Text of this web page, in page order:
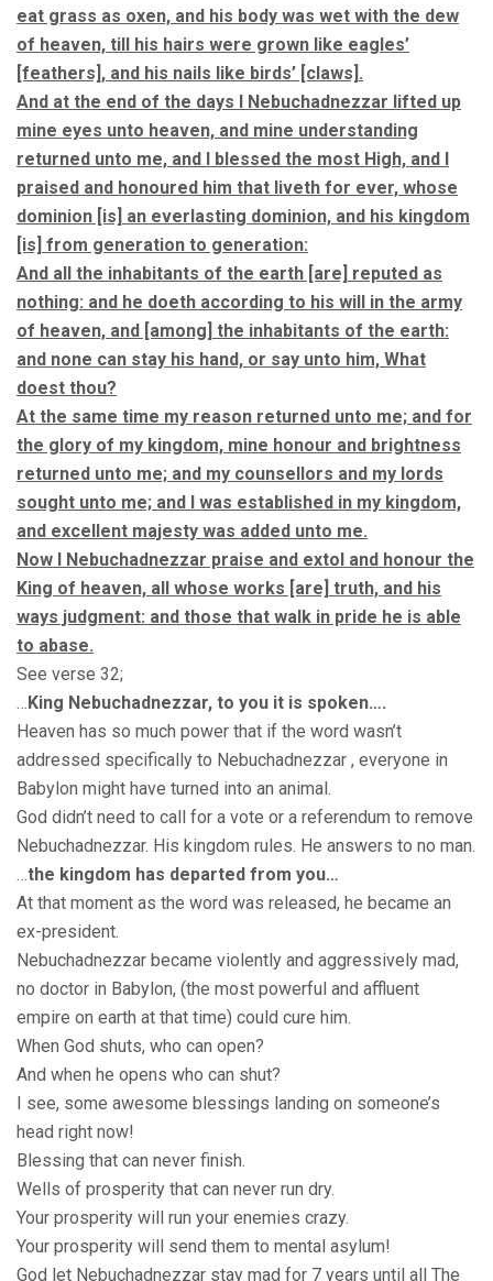
eat grass as oxen, and his body was wet with the dew
of heaven, till his hairs were grown like eagles’
[feathers], and his nails like birds’ [claws].
And at the end of the days I Nebuchadnezzar lifted up
mine eyes unto heaven, and mine understanding
returned unto me, and I blessed the most High, and I
praised and honoured him that liveth for ever, whose
dominion [is] an everlasting dominion, and his kingdom
[is] from generation to generation:
And all the inhabitants of the earth [are] reputed as
nothing: and he doeth according to his will in the army
of heaven, and [among] the inhabitants of the earth:
and none can stay his hand, or say unto him, What
doest thou?
At the same time my reason returned unto me; and for
the glory of my kingdom, mine honour and brightness
returned unto me; and my counsellors and my lords
sought unto me; and I was established in my kingdom,
and excellent majesty was added unto me.
Now I Nebuchadnezzar praise and extol and honour the
King of heaven, all whose works [are] truth, and his
ways judgment: and those that walk in pride he is able
to abase.
See verse 32;
… King Nebuchadnezzar, to you it is spoken….
Heaven has so much power that if the word wasn’t
addressed specifically to Nebuchadnezzar , everyone in
Babylon might have turned into an animal.
God didn’t need to call for a vote or a referendum to remove
Nebuchadnezzar. His kingdom rules. He answers to no man.
…the kingdom has departed from you…
At that moment as the word was released, he became an
ex-president.
Nebuchadnezzar became violently and aggressively mad,
no doctor in Babylon, (the most powerful and affluent
empire on earth at that time) could cure him.
When God shuts, who can open?
And when he opens who can shut?
I see, some awesome blessings landing on someone’s
head right now!
Blessing that can never finish.
Wells of prosperity that can never run dry.
Your prosperity will run your enemies crazy.
Your prosperity will send them to mental asylum!
God let Nebuchadnezzar stay mad for 7 years until all The